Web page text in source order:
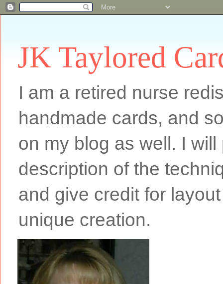
JK Taylored
I am a retired nurse
handmade cards, and
on my blog as well. I
description of the
and give credit for
unique creation.